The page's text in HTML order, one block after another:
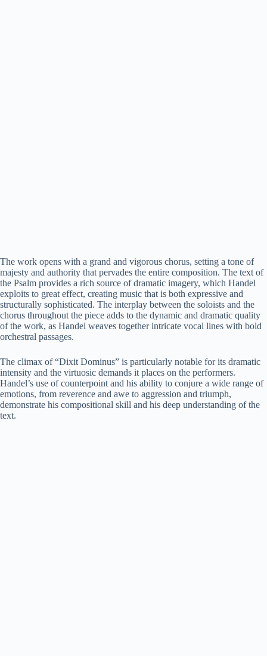
The work opens with a grand and vigorous chorus, setting a tone of
majesty and authority that pervades the entire composition. The text of
the Psalm provides a rich source of dramatic imagery, which Handel
exploits to great effect, creating music that is both expressive and
structurally sophisticated. The interplay between the soloists and the
chorus throughout the piece adds to the dynamic and dramatic quality
of the work, as Handel weaves together intricate vocal lines with bold
orchestral passages.
The climax of “Dixit Dominus” is particularly notable for its dramatic
intensity and the virtuosic demands it places on the performers.
Handel’s use of counterpoint and his ability to conjure a wide range of
emotions, from reverence and awe to aggression and triumph,
demonstrate his compositional skill and his deep understanding of the
text.